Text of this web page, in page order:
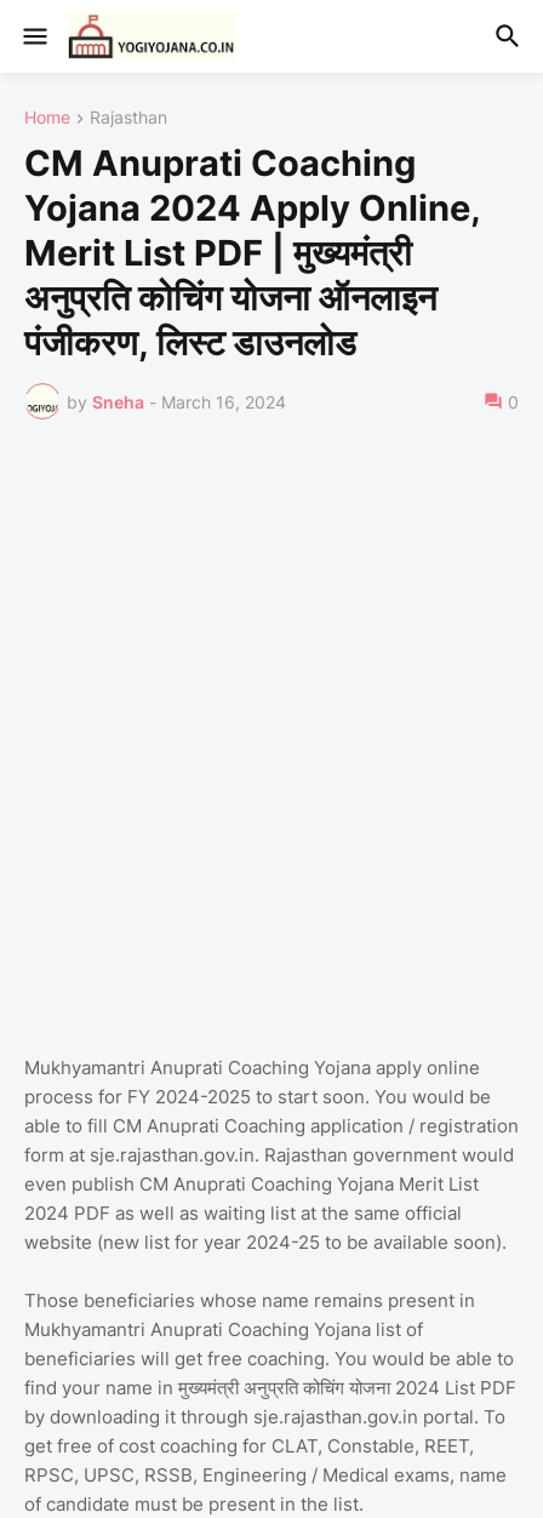
Home Rajasthan
CM Anuprati Coaching
Yojana 2024 Apply Online,
Merit List PDF | मुख्यमंत्री
अनुप्रति कोचिंग योजना ऑनलाइन
पंजीकरण, लिस्ट डाउनलोड
by Sneha - March 16, 2024 0
Mukhyamantri Anuprati Coaching Yojana apply online
process for FY 2024-2025 to start soon. You would be
able to fill CM Anuprati Coaching application / registration
form at sje.rajasthan.gov.in. Rajasthan government would
even publish CM Anuprati Coaching Yojana Merit List
2024 PDF as well as waiting list at the same official
website (new list for year 2024-25 to be available soon).
Those beneficiaries whose name remains present in
Mukhyamantri Anuprati Coaching Yojana list of
beneficiaries will get free coaching. You would be able to
find your name in मुख्यमंत्री अनुप्रति कोचिंग योजना 2024 List PDF
by downloading it through sje.rajasthan.gov.in portal. To
get free of cost coaching for CLAT, Constable, REET,
RPSC, UPSC, RSSB, Engineering / Medical exams, name
of candidate must be present in the list.